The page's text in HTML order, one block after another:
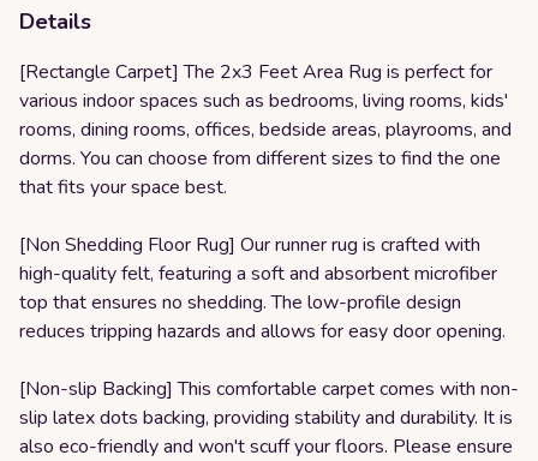
Details
[Rectangle Carpet] The 2x3 Feet Area Rug is perfect for
various indoor spaces such as bedrooms, living rooms, kids'
rooms, dining rooms, offices, bedside areas, playrooms, and
dorms. You can choose from different sizes to find the one
that fits your space best.
[Non Shedding Floor Rug] Our runner rug is crafted with
high-quality felt, featuring a soft and absorbent microfiber
top that ensures no shedding. The low-profile design
reduces tripping hazards and allows for easy door opening.
[Non-slip Backing] This comfortable carpet comes with non-
slip latex dots backing, providing stability and durability. It is
also eco-friendly and won't scuff your floors. Please ensure